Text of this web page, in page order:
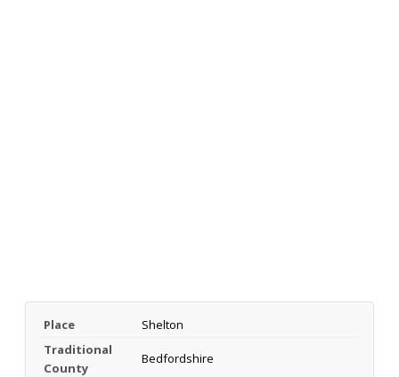
Place
Shelton
Traditional
County
Bedfordshire